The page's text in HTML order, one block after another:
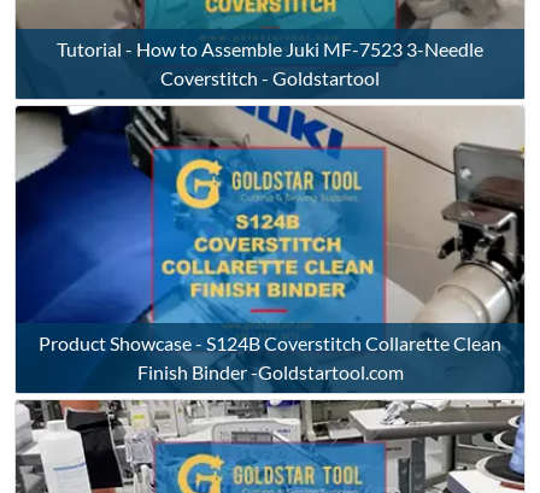
Tutorial - How to Assemble Juki MF-7523 3-Needle
Coverstitch - Goldstartool
Product Showcase - S124B Coverstitch Collarette Clean
Finish Binder -Goldstartool.com